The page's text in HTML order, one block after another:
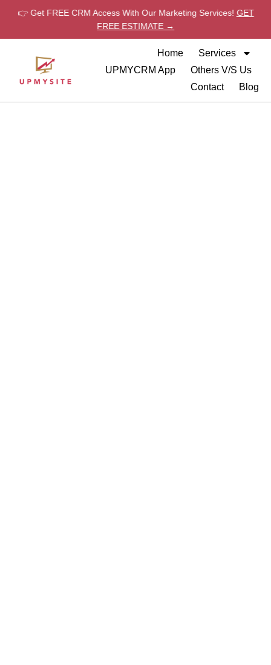
👉 Get FREE CRM Access With Our Marketing Services!GET
FREE ESTIMATE →
Home
Services
UPMYCRM App
Others V/S Us
Contact
Blog